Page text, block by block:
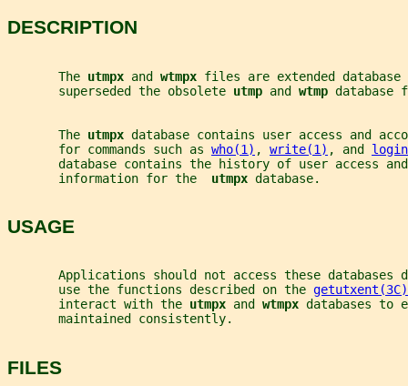
DESCRIPTION
       The
utmpx and wtmpx files are extended
       superseded the obsolete
utmp and wtmp database
       The
utmpx database contains user access and
       for commands such as
who(1) , write(1) , and
database contains the history of user access
       information for the
utmpx database.
USAGE
Applications should not access these databases
       use the functions described on the
getutxent(3C)
       interact with the
utmpx and wtmpx databases to
       maintained consistently.
FILES